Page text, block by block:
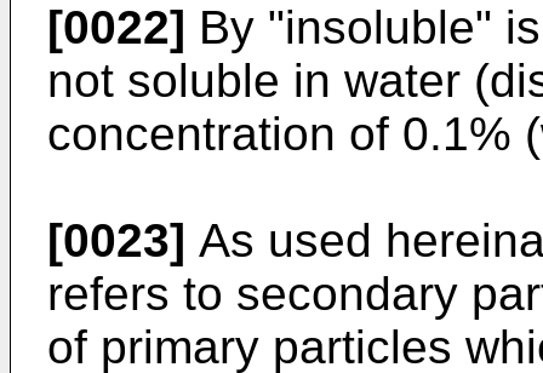
[0022] By "insoluble"
not soluble in water
concentration of 0.1%
[0023] As used
refers to secondary
of primary particles